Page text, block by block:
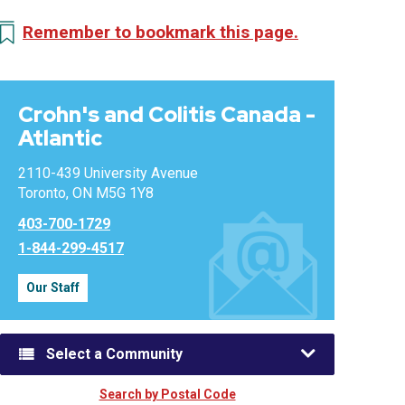
Remember to bookmark this page.
Crohn's and Colitis Canada -
Atlantic
2110-439 University Avenue
Toronto, ON M5G 1Y8
403-700-1729
1-844-299-4517
Our Staff
Select a Community
Search by Postal Code